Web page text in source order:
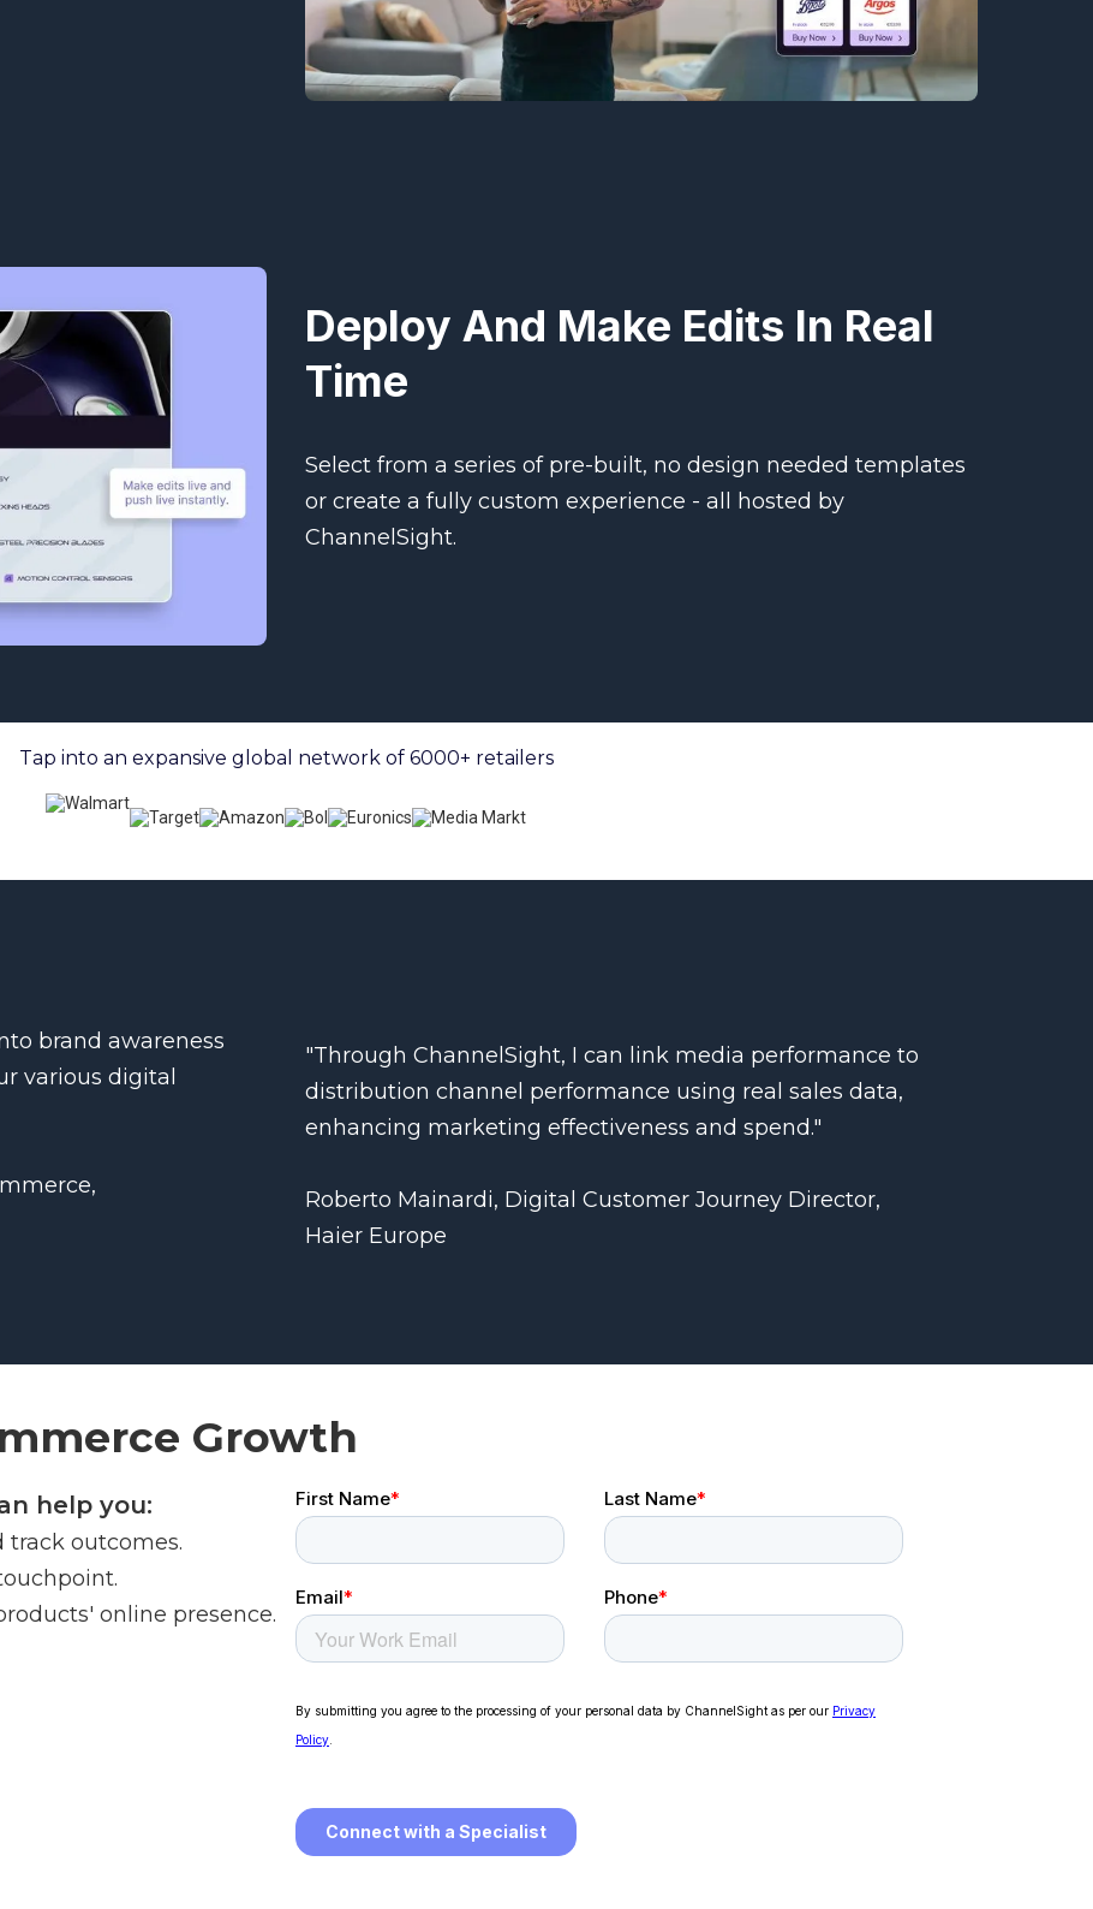
Deploy And Make Edits In Real
Time
Select from a series of pre-built, no design needed templates
or create a fully custom experience - all hosted by
ChannelSight.
Tap into an expansive global network of 6000+ retailers
brand awareness
various digital
"Through ChannelSight, I can link media performance to
distribution channel performance using real sales data,
enhancing marketing effectiveness and spend."
Roberto Mainardi, Digital Customer Journey Director,
Haier Europe
Growth
help you:
track outcomes.
online presence.